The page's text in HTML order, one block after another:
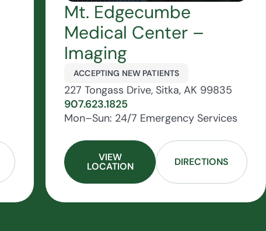
Mt. Edgecumbe
Medical Center –
Imaging
ACCEPTING NEW PATIENTS
227 Tongass Drive, Sitka, AK 99835
907.623.1825
Mon–Sun: 24/7 Emergency Services
VIEW
LOCATION DIRECTIONS